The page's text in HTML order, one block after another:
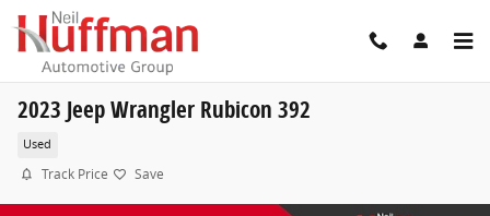
Skip to main content
2023 Jeep Wrangler Rubicon 392
Used
Track Price Save